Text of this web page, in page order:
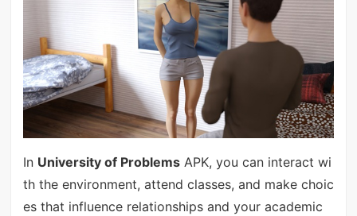
In University of ProblemsAPK, you can interact wi
th the environment, attend classes, and make choic
es that influence relationships and your academic